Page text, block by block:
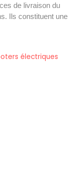
de livraison du
Ils constituent une